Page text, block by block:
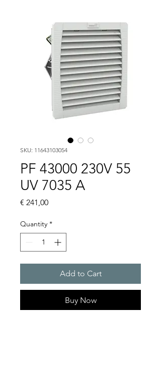
SKU: 11643103054
PF 43000 230V 55
UV 7035 A
€ 241,00Price
Quantity *
Add to Cart
Buy Now